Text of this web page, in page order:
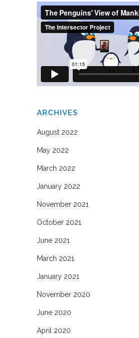
ARCHIVES
August 2022
May 2022
March 2022
January 2022
November 2021
October 2021
June 2021
March 2021
January 2021
November 2020
June 2020
April 2020